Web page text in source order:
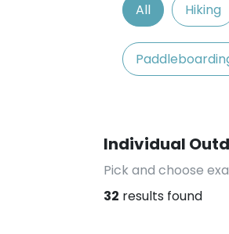
All Hiking
Individual
Pick and choose
32 results found